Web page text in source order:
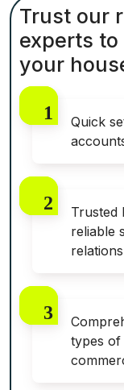
Trust our
experts to
your
Quick
Trusted
reliable
types of